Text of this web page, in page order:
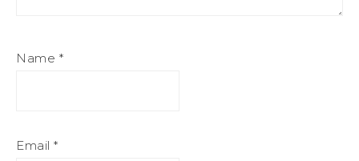
Name *
Email *